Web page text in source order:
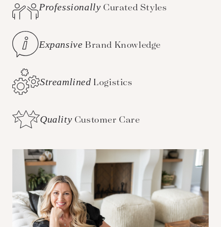
Professionally Curated Styles
Expansive Brand Knowledge
Streamlined Logistics
Quality Customer Care